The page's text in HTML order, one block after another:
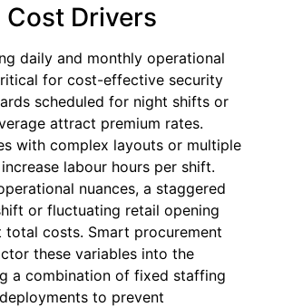
Cost Drivers
daily and monthly operational
for cost-effective security
scheduled for night shifts or
attract premium rates.
with complex layouts or multiple
labour hours per shift.
nuances, a staggered
or fluctuating retail opening
total costs. Smart procurement
these variables into the
a combination of fixed staffing
to prevent